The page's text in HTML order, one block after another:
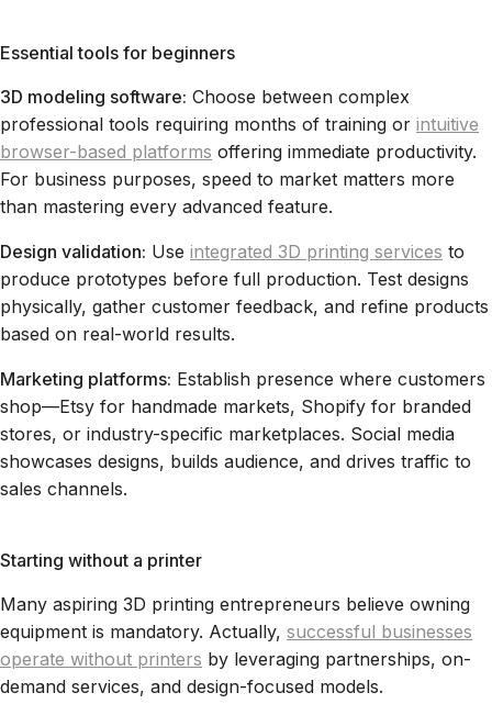
Essential tools for beginners
3D modeling software: Choose between complex
professional tools requiring months of training or intuitive
browser-based platforms offering immediate productivity.
For business purposes, speed to market matters more
than mastering every advanced feature.
Design validation: Use integrated 3D printing services to
produce prototypes before full production. Test designs
physically, gather customer feedback, and refine products
based on real-world results.
Marketing platforms: Establish presence where customers
shop—Etsy for handmade markets, Shopify for branded
stores, or industry-specific marketplaces. Social media
showcases designs, builds audience, and drives traffic to
sales channels.
Starting without a printer
Many aspiring 3D printing entrepreneurs believe owning
equipment is mandatory. Actually, successful businesses
operate without printers by leveraging partnerships, on-
demand services, and design-focused models.